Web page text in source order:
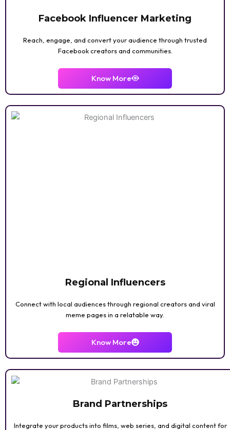
Facebook Influencer Marketing
Reach, engage, and convert your audience through trusted
Facebook creators and communities.
Know More
Regional Influencers
Connect with local audiences through regional creators and viral
meme pages in a relatable way.
Know More
Brand Partnerships
Integrate your products into films, web series, and digital content for